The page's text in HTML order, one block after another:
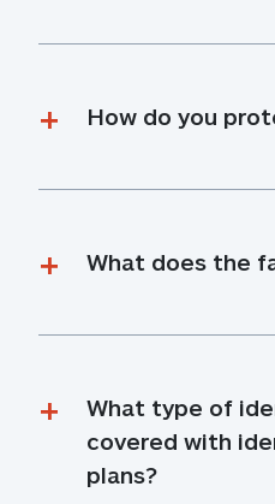
How do you
What does the
What type of
covered with
plans?